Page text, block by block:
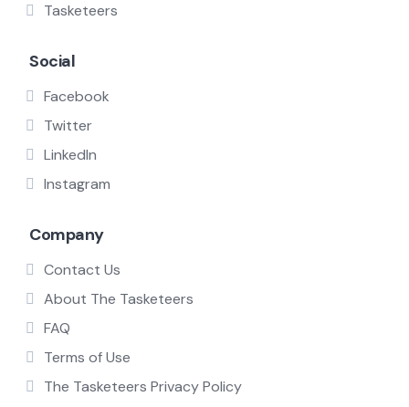
Tasketeers
Social
Facebook
Twitter
LinkedIn
Instagram
Company
Contact Us
About The Tasketeers
FAQ
Terms of Use
The Tasketeers Privacy Policy